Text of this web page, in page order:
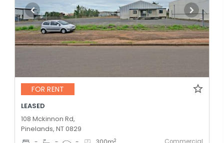
FOR RENT
LEASED
108 Mckinnon Rd,
Pinelands, NT 0829
2 Commercial